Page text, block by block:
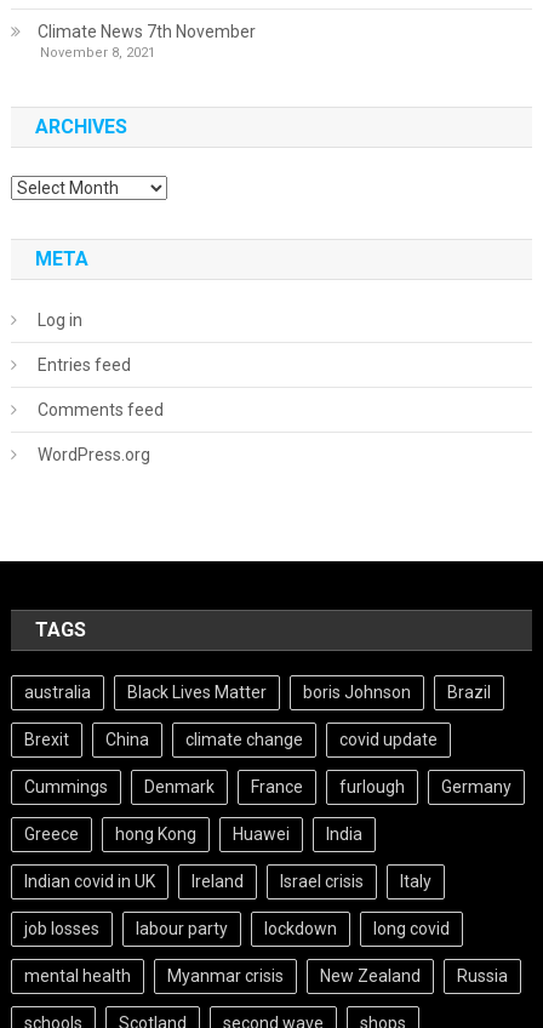
Climate News 7th November
November 8, 2021
ARCHIVES
Archives
META
Log in
Entries feed
Comments feed
WordPress.org
TAGS
australia Black Lives Matter boris Johnson Brazil
Brexit China climate change covid update
Cummings Denmark France furlough Germany
Greece hong Kong Huawei India
Indian covid in UK Ireland Israel crisis Italy
job losses labour party lockdown long covid
mental health Myanmar crisis New Zealand Russia
schools Scotland second wave shops